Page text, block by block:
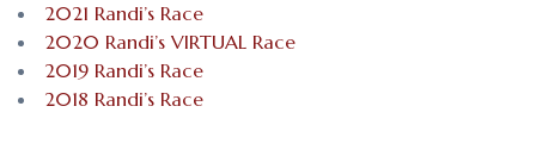
2021 Randi’s Race
2020 Randi’s VIRTUAL Race
2019 Randi’s Race
2018 Randi’s Race